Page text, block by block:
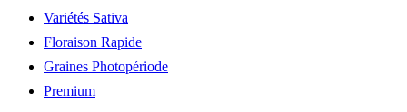
Variétés Sativa
Floraison Rapide
Graines Photopériode
Premium